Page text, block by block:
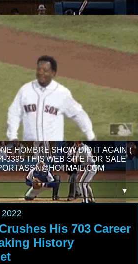
HOMBRE SHOW DID IT AGAIN (
3395 THIS WEB SITE FOR SALE
▼
2022
His 703 Career
History